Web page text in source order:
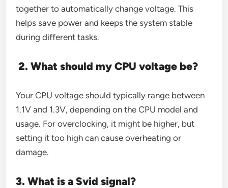
together to automatically change voltage. This
helps save power and keeps the system stable
during different tasks.
2. What should my CPU voltage be?
Your CPU voltage should typically range between
1.1V and 1.3V, depending on the CPU model and
usage. For overclocking, it might be higher, but
setting it too high can cause overheating or
damage.
3. What is a Svid signal?